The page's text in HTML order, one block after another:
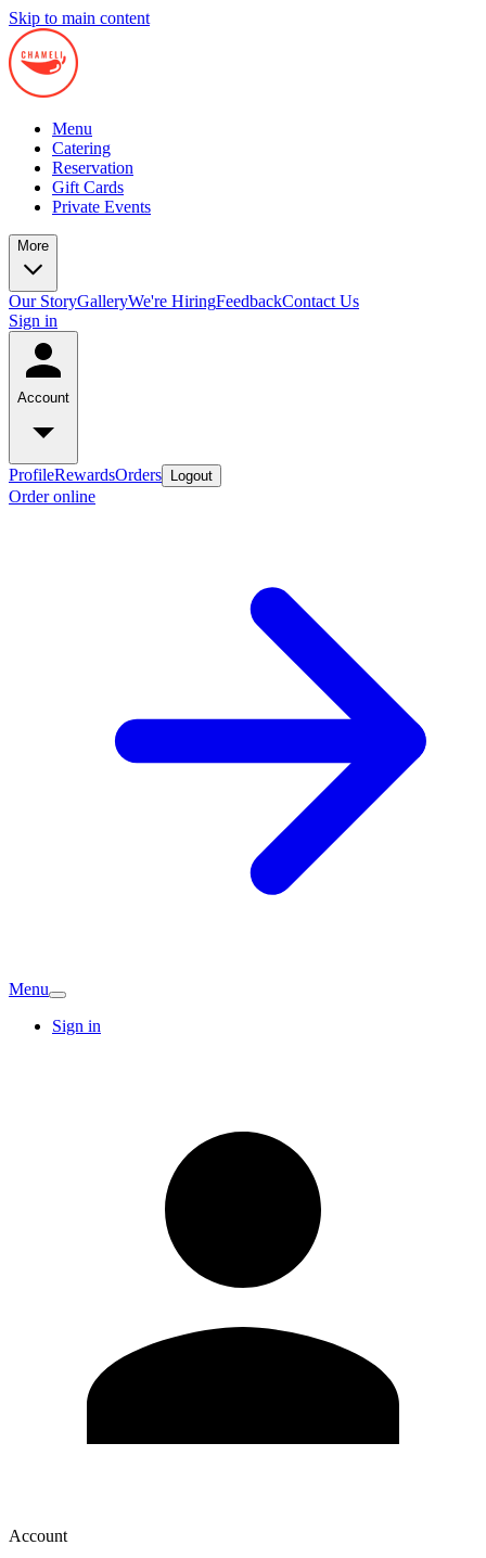
Skip to main content
Menu
Catering
Reservation
Gift Cards
Private Events
More
Our StoryGalleryWe're HiringFeedbackContact Us
Sign in
Account
ProfileRewardsOrders Logout
Order online
Menu
Sign in
Account